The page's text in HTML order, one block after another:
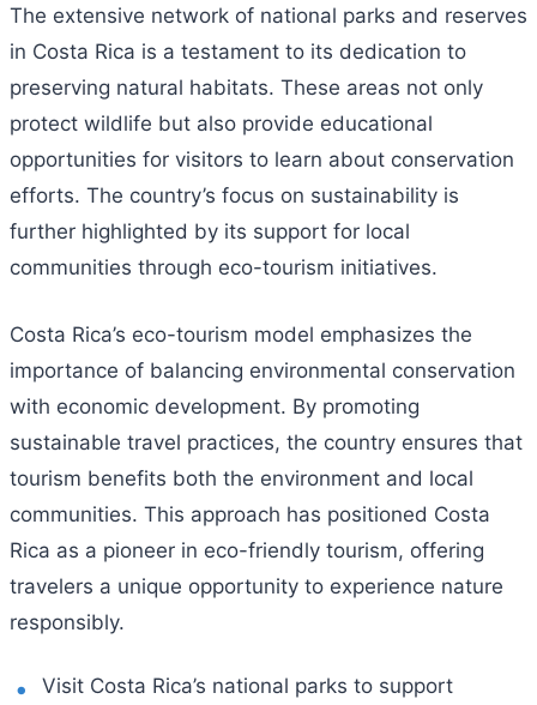
The extensive network of national parks and reserves
in Costa Rica is a testament to its dedication to
preserving natural habitats. These areas not only
protect wildlife but also provide educational
opportunities for visitors to learn about conservation
efforts. The country’s focus on sustainability is
further highlighted by its support for local
communities through eco-tourism initiatives.
Costa Rica’s eco-tourism model emphasizes the
importance of balancing environmental conservation
with economic development. By promoting
sustainable travel practices, the country ensures that
tourism benefits both the environment and local
communities. This approach has positioned Costa
Rica as a pioneer in eco-friendly tourism, offering
travelers a unique opportunity to experience nature
responsibly.
Visit Costa Rica’s national parks to support